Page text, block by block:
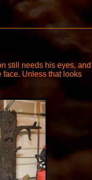
still needs his eyes, and
face. Unless that looks